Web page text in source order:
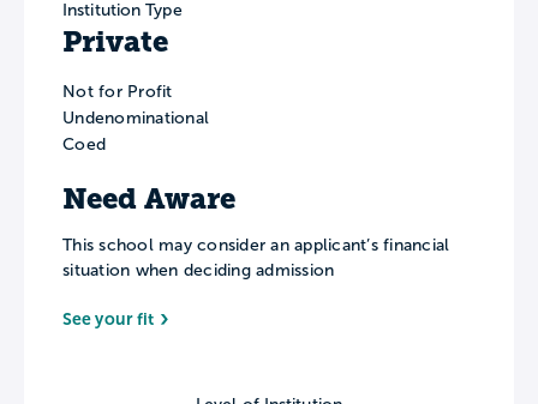
Institution Type
Private
Not for Profit
Undenominational
Coed
Need Aware
This school may consider an applicant’s financial
situation when deciding admission
See your fit